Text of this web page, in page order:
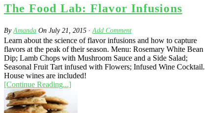
The Food Lab: Flavor Infusions
ByAmanda On July 21, 2015 · Add Comment
Learn about the science of flavor infusions and how to capture
flavors at the peak of their season. Menu: Rosemary White Bean
Dip; Lamb Chops with Mushroom Sauce and a Side Salad;
Seasonal Fruit Tart infused with Flowers; Infused Wine Cocktail.
House wines are included!
[Continue Reading...]